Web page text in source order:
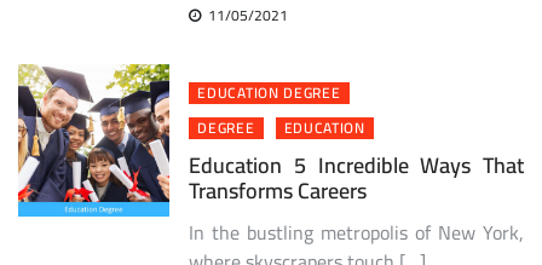
11/05/2021
EDUCATION DEGREE
DEGREE
EDUCATION
Education 5 Incredible Ways That
Transforms Careers
In the bustling metropolis of New York,